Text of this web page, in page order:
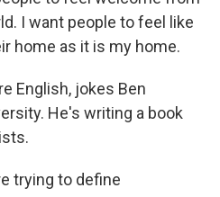
I want people to feel like
home as it is my home.
English, jokes Ben
He's writing a book
trying to define